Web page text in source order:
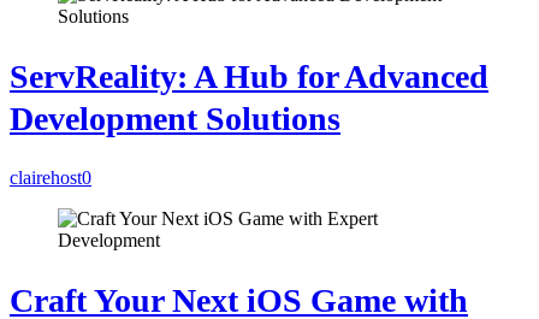
ServReality: A Hub for Advanced
Development Solutions
clairehost0
Craft Your Next iOS Game with